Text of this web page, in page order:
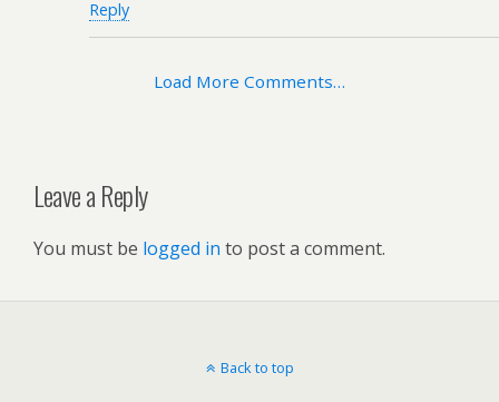
Reply
Load More Comments…
Leave a Reply
You must be logged in to post a comment.
Back to top